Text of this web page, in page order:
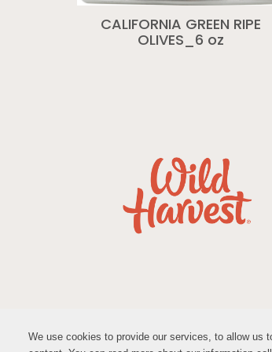
We use cookies to provide our services, to allow us
We use cookies to provide our services, to allow us
CALIFORNIA GREEN RIPE
OLIVES_6 oz